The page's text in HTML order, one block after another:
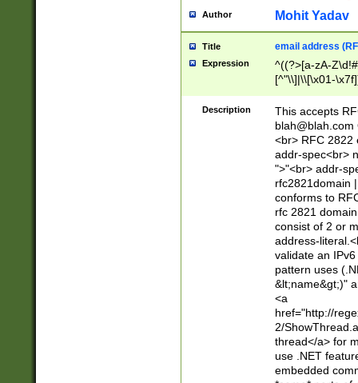
Author Mohit Yadav
Title email address
Expression
^((?>[a-zA-
[^"\\]|\\[\x01-
Z\d!#$%&'*+\-/
\x7f])*")@(((?!-
[)\.)(25[0-
((?=[\x01-
Description
This accepts
blah@blah.com
<br> RFC 2822
addr-spec<br>
">"<br> addr-
rfc2821domain
conforms to
rfc 2821
consist of 2 or
address-
validate an
pattern uses
&lt;name&gt;)"
<a
href="http://
2/
thread</a> for
use .NET
embedded